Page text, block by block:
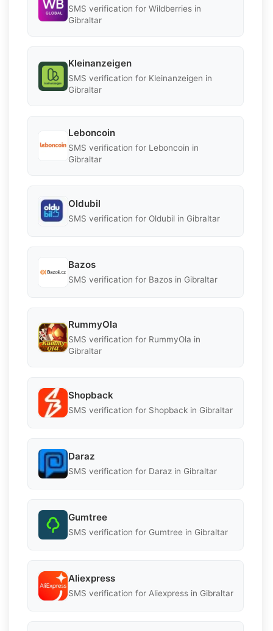
SMS verification for Wildberries in
Gibraltar
Kleinanzeigen
SMS verification for Kleinanzeigen in
Gibraltar
Leboncoin
SMS verification for Leboncoin in
Gibraltar
Oldubil
SMS verification for Oldubil in Gibraltar
Bazos
SMS verification for Bazos in Gibraltar
RummyOla
SMS verification for RummyOla in
Gibraltar
Shopback
SMS verification for Shopback in Gibraltar
Daraz
SMS verification for Daraz in Gibraltar
Gumtree
SMS verification for Gumtree in Gibraltar
Aliexpress
SMS verification for Aliexpress in Gibraltar